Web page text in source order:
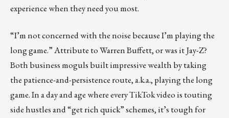
experience when they need you most.
“I’m not concerned with the noise because I’m playing the
long game.” Attribute to Warren Buffett, or was it Jay-Z?
Both business moguls built impressive wealth by taking
the patience-and-persistence route, a.k.a., playing the long
game. In a day and age where every TikTok video is touting
side hustles and “get rich quick” schemes, it’s tough for